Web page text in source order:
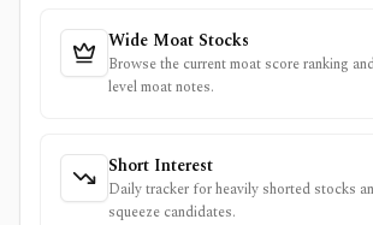
Wide Moat Stocks
Browse the current moat score ranking
level moat notes.
Short Interest
Daily tracker for heavily shorted stocks
squeeze candidates.